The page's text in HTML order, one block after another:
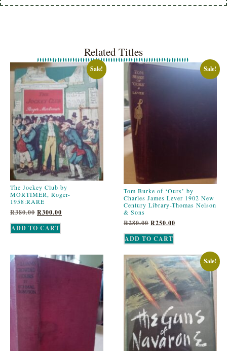
Related Titles
Sale!
The Jockey Club by
MORTIMER, Roger-
1958:RARE
R380.00 R300.00
ADD TO CART
Sale!
Tom Burke of ‘Ours’ by
Charles James Lever 1902 New
Century Library-Thomas Nelson
& Sons
R280.00 R250.00
ADD TO CART
Sale!